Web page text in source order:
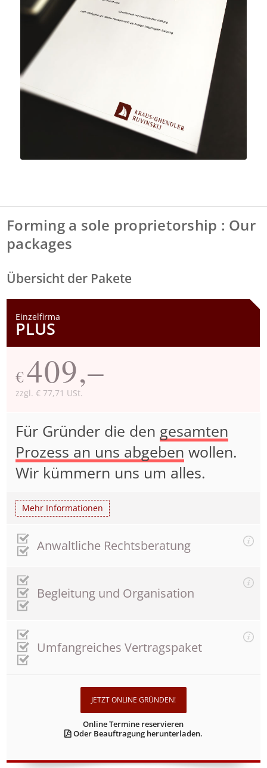
Forming a sole proprietorship : Our
packages
Übersicht der Pakete
Einzelfirma
PLUS
€409,–
zzgl. € 77,71 USt.
Für Gründer die den gesamten
Prozess an uns abgeben wollen.
Wir kümmern uns um alles.
Mehr Informationen
Anwaltliche Rechtsberatung
Begleitung und Organisation
Umfangreiches Vertragspaket
JETZT ONLINE GRÜNDEN!
Online Termine reservieren
Oder Beauftragung herunterladen.